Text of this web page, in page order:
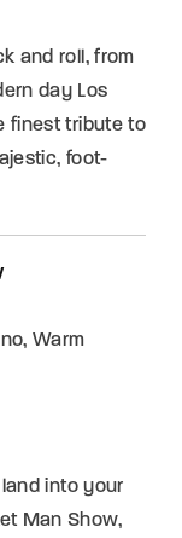
and roll, from
day Los
finest tribute to
foot-
Warm
into your
Man Show,